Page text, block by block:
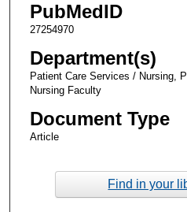
PubMedID
27254970
Department(s)
Patient Care Services / Nursing,
Nursing Faculty
Document Type
Article
Find in your